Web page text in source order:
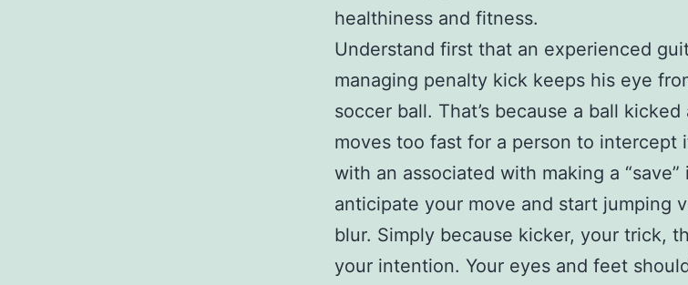
healthiness and fitness.
Understand first that an experienced
managing penalty kick keeps his eye
soccer ball. That’s because a ball
moves too fast for a person to intercept
with an associated with making a
anticipate your move and start jumping
blur. Simply because kicker, your trick,
your intention. Your eyes and feet